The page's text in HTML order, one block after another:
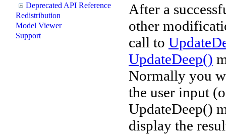
Deprecated API Reference
Redistribution
Model Viewer
Support
After a
other
call to
UpdateDeep()
Normally you
the user input
UpdateDeep()
display the